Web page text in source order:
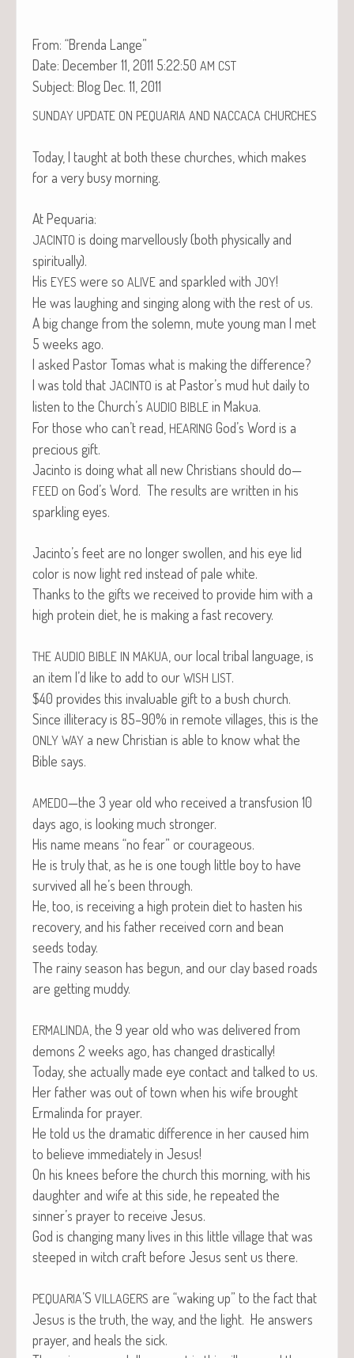
From: “Bren­da Lange”
Date: Decem­ber 11, 2011 5:22:50 AM CST
Sub­ject: Blog Dec. 11, 2011
SUNDAY UPDATE ON PEQUARIA AND NACCACA CHURCHES
Today, I taught at both these church­es, which makes
for a very busy morning.
At Pequaria:
JACINTO is doing mar­vel­lous­ly (both phys­i­cal­ly and
spiritually).
His EYES were so ALIVE and sparkled with JOY!
He was laugh­ing and singing along with the rest of us.
A big change from the solemn, mute young man I met
5 weeks ago.
I asked Pas­tor Tomas what is mak­ing the difference?
I was told that JACINTO is at Pastor’s mud hut dai­ly to
lis­ten to the Church’s AUDIO BIBLE in Makua.
For those who can’t read, HEARING God’s Word is a
pre­cious gift.
Jac­in­to is doing what all new Chris­tians should do—
FEED on God’s Word. The results are writ­ten in his
sparkling eyes.
Jacinto’s feet are no longer swollen, and his eye lid
col­or is now light red instead of pale white.
Thanks to the gifts we received to pro­vide him with a
high pro­tein diet, he is mak­ing a fast recovery.
THE AUDIO BIBLE IN MAKUA , our local trib­al lan­guage, is
an item I’d like to add to our WISH LIST.
$40 pro­vides this invalu­able gift to a bush church.
Since illit­er­a­cy is 85–90% in remote vil­lages, this is the
ONLY WAY a new Chris­t­ian is able to know what the
Bible says.
AMEDO—the 3 year old who received a trans­fu­sion 10
days ago, is look­ing much stronger.
His name means “no fear” or courageous.
He is tru­ly that, as he is one tough lit­tle boy to have
sur­vived all he’s been through.
He, too, is receiv­ing a high pro­tein diet to has­ten his
recov­ery, and his father received corn and bean
seeds today.
The rainy sea­son has begun, and our clay based roads
are get­ting muddy.
ERMALINDA , the 9 year old who was deliv­ered from
demons 2 weeks ago, has changed drastically!
Today, she actu­al­ly made eye con­tact and talked to us.
Her father was out of town when his wife brought
Erma­lin­da for prayer.
He told us the dra­mat­ic dif­fer­ence in her caused him
to believe imme­di­ate­ly in Jesus!
On his knees before the church this morn­ing, with his
daugh­ter and wife at this side, he repeat­ed the
sinner’s prayer to receive Jesus.
God is chang­ing many lives in this lit­tle vil­lage that was
steeped in witch craft before Jesus sent us there.
PEQUARIA’S VILLAGERS are “wak­ing up” to the fact that
Jesus is the truth, the way, and the light. He answers
prayer, and heals the sick.